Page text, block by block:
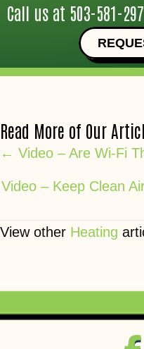
Call us at 503-581-
Read More of Our
Posts
navigation
← Video – Are Wi-Fi
Video – Keep Clean
View other Heating